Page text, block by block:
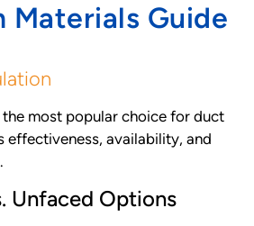
Materials Guide
the most popular choice for duct
effectiveness, availability, and
Unfaced Options